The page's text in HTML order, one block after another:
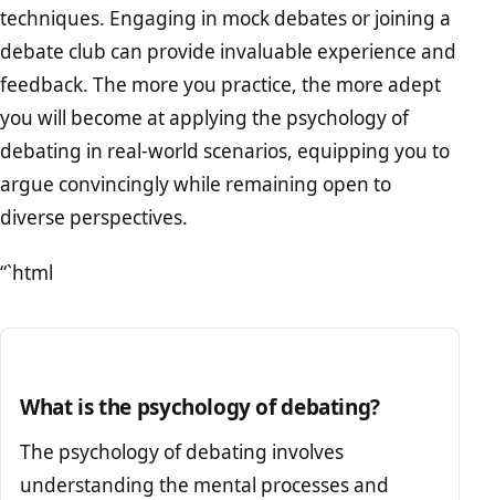
techniques. Engaging in mock debates or joining a
debate club can provide invaluable experience and
feedback. The more you practice, the more adept
you will become at applying the psychology of
debating in real-world scenarios, equipping you to
argue convincingly while remaining open to
diverse perspectives.
“`html
What is the psychology of debating?
The psychology of debating involves
understanding the mental processes and